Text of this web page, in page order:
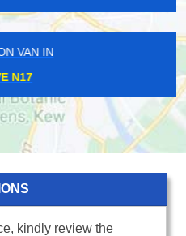
VAN IN
E1
kindly review the